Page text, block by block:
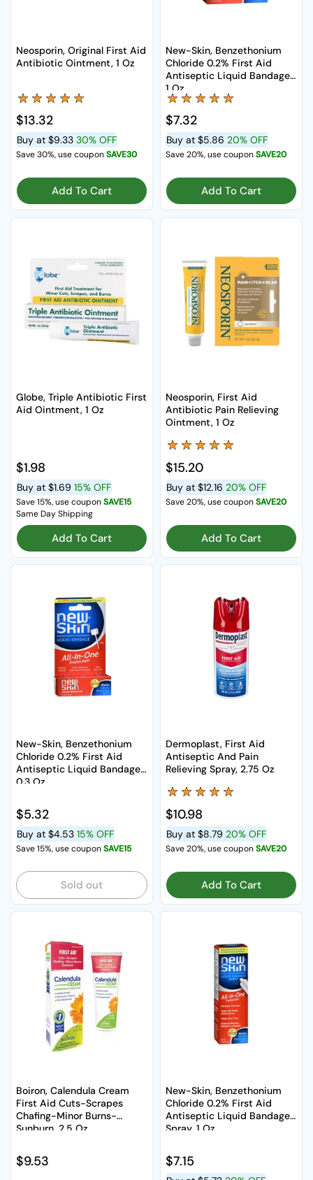
Neosporin, Original First Aid
Antibiotic Ointment, 1 Oz
Regular price
$13.32
Buy at $9.33 30% OFF
Save 30%, use couponSAVE30
Add To Cart
New-Skin, Benzethonium
Chloride 0.2% First Aid
Antiseptic Liquid Bandage,
1 Oz
Regular price
$7.32
Buy at $5.86 20% OFF
Save 20%, use couponSAVE20
Add To Cart
Globe, Triple Antibiotic First
Aid Ointment, 1 Oz
Regular price
$1.98
Buy at $1.69 15% OFF
Save 15%, use couponSAVE15
Same Day Shipping
Add To Cart
Neosporin, First Aid
Antibiotic Pain Relieving
Ointment, 1 Oz
Regular price
$15.20
Buy at $12.16 20% OFF
Save 20%, use couponSAVE20
Add To Cart
New-Skin, Benzethonium
Chloride 0.2% First Aid
Antiseptic Liquid Bandage,
0.3 Oz
Regular price
$5.32
Buy at $4.53 15% OFF
Save 15%, use couponSAVE15
Sold out
Dermoplast, First Aid
Antiseptic And Pain
Relieving Spray, 2.75 Oz
Regular price
$10.98
Buy at $8.79 20% OFF
Save 20%, use couponSAVE20
Add To Cart
Boiron, Calendula Cream
First Aid Cuts-Scrapes
Chafing-Minor Burns-
Sunburn, 2.5 Oz
Regular price
$9.53
New-Skin, Benzethonium
Chloride 0.2% First Aid
Antiseptic Liquid Bandage
Spray, 1 Oz
Regular price
$7.15